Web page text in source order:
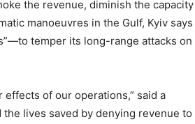
the revenue, diminish the capacity
manoeuvres in the Gulf, Kyiv says
temper its long-range attacks on
of our operations,” said a
the lives saved by denying revenue to